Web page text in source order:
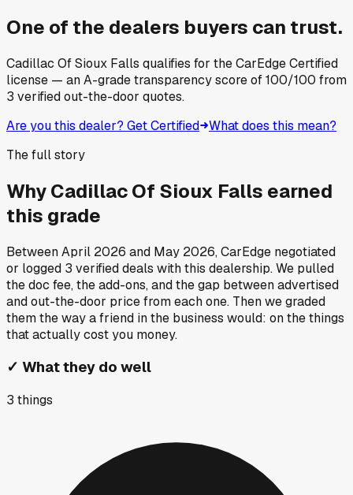
One of the dealers buyers can trust.
Cadillac Of Sioux Falls qualifies for the CarEdge Certified
license — an A-grade transparency score of100/100 from
3 verified out-the-door quotes.
Are you this dealer? Get Certified What does this mean?
The full story
WhyCadillac Of Sioux Falls earned
this grade
BetweenApril 2026 and May 2026, CarEdge negotiated
or logged 3 verified deals with this dealership. We pulled
the doc fee, the add-ons, and the gap between advertised
and out-the-door price from each one. Then we graded
them the way a friend in the business would: on the things
that actually cost you money.
✓ What they do well
3 things